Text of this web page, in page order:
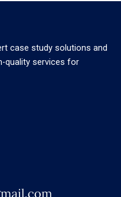
case study solutions and
quality services for